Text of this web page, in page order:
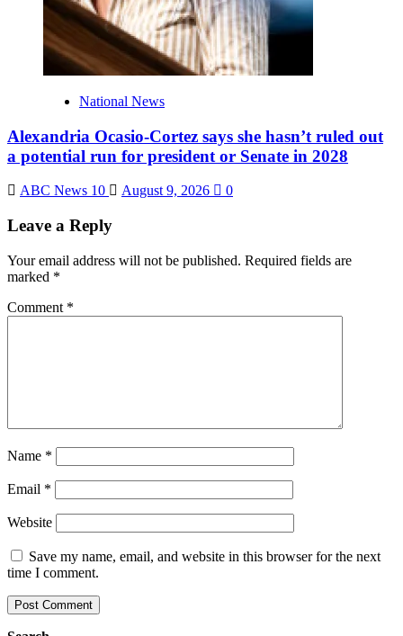
National News
Alexandria Ocasio-Cortez says she hasn’t ruled out
a potential run for president or Senate in 2028
ABC News 10 August 9, 2026 0
Leave a Reply
Your email address will not be published. Required fields are
marked *
Comment *
Name *
Email *
Website
Save my name, email, and website in this browser for the next
time I comment.